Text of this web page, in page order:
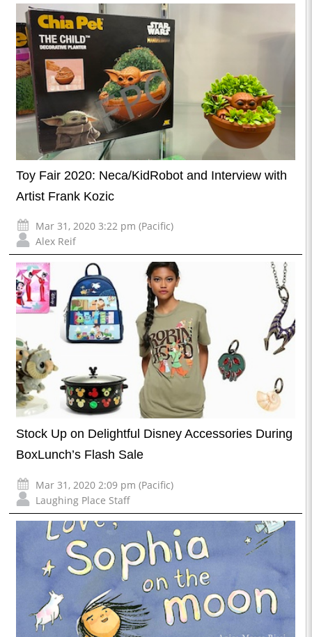
Toy Fair 2020: Neca/KidRobot and Interview with
Artist Frank Kozic
Mar 31, 2020 3:22 pm (Pacific)
Alex Reif
Stock Up on Delightful Disney Accessories During
BoxLunch’s Flash Sale
Mar 31, 2020 2:09 pm (Pacific)
Laughing Place Staff